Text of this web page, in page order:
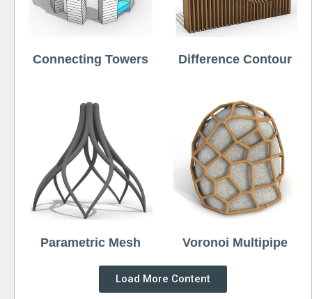
Connecting Towers Difference Contour
Parametric Mesh Voronoi Multipipe
Load More Content